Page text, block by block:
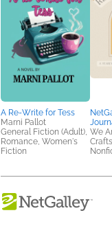
A Re-Write for Tess
Marni Pallot
General Fiction (Adult),
Romance, Women's
Fiction
We